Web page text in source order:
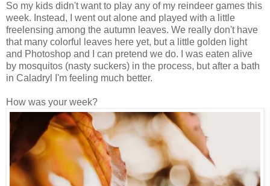
So my kids didn't want to play any of my reindeer games this
week. Instead, I went out alone and played with a little
freelensing among the autumn leaves. We really don't have
that many colorful leaves here yet, but a little golden light
and Photoshop and I can pretend we do. I was eaten alive
by mosquitos (nasty suckers) in the process, but after a bath
in Caladryl I'm feeling much better.
How was your week?